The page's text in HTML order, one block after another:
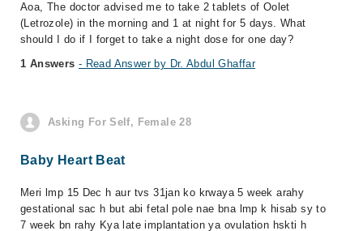
Aoa, The doctor advised me to take 2 tablets of Oolet
(Letrozole) in the morning and 1 at night for 5 days. What
should I do if I forget to take a night dose for one day?
1 Answers - Read Answer by Dr. Abdul Ghaffar
Asking For Self, Female 28
Baby Heart Beat
Meri lmp 15 Dec h aur tvs 31jan ko krwaya 5 week arahy
gestational sac h but abi fetal pole nae bna lmp k hisab sy to
7 week bn rahy Kya late implantation ya ovulation hskti h